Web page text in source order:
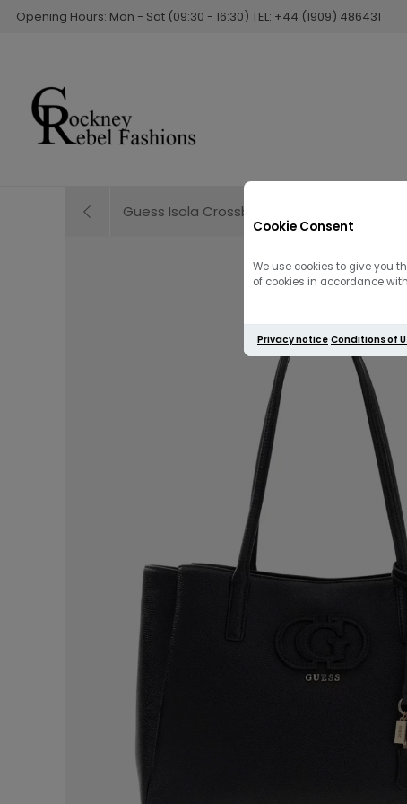
Cookie Consent
We use cookies to give you
of cookies in accordance
Privacy notice Conditions of
Opening Hours: Mon - Sat (09:30 - 16:30) TEL: +44 (1909) 486431
Guess Isola Crossbody Bag / Brown